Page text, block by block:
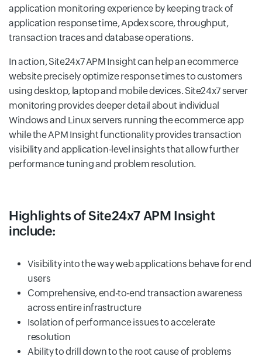
application monitoring experience by keeping track of
application response time, Apdex score, throughput,
transaction traces and database operations.
In action, Site24x7 APM Insight can help an ecommerce
website precisely optimize response times to customers
using desktop, laptop and mobile devices. Site24x7 server
monitoring provides deeper detail about individual
Windows and Linux servers running the ecommerce app
while the APM Insight functionality provides transaction
visibility and application-level insights that allow further
performance tuning and problem resolution.
Highlights of Site24x7 APM Insight
include:
Visibility into the way web applications behave for end
users
Comprehensive, end-to-end transaction awareness
across entire infrastructure
Isolation of performance issues to accelerate
resolution
Ability to drill down to the root cause of problems